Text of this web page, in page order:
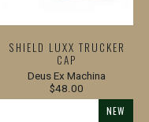
SHIELD LUXX TRUCKER
CAP
Deus Ex Machina
$48.00
NEW